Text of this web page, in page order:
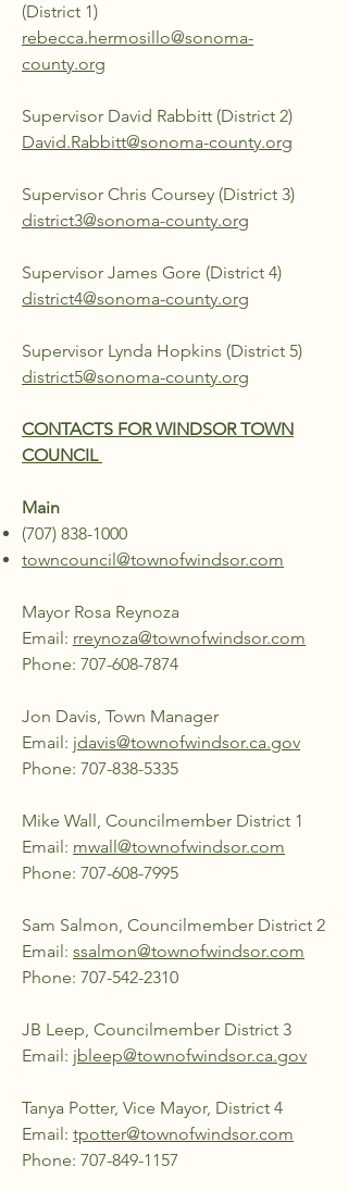
(District 1)
rebecca.hermosillo@sonoma-
county.org
Supervisor David Rabbitt (District 2)
David.Rabbitt@sonoma-county.org
Supervisor Chris Coursey (District 3)
district3@sonoma-county.org
Supervisor James Gore (District 4)
district4@sonoma-county.org
Supervisor Lynda Hopkins (District 5)
district5@sonoma-county.org
CONTACTS FOR WINDSOR TOWN
COUNCIL
Main
(707) 838-1000
towncouncil@townofwindsor.com
Mayor Rosa Reynoza
Email: rreynoza@townofwindsor.com
Phone: 707-608-7874
Jon Davis, Town Manager
Email: jdavis@townofwindsor.ca.gov
Phone: 707-838-5335
Mike Wall, Councilmember District 1
Email: mwall@townofwindsor.com
Phone: 707-608-7995
Sam Salmon, Councilmember District 2
Email: ssalmon@townofwindsor.com
Phone: 707-542-2310
JB Leep, Councilmember District 3
Email: jbleep@townofwindsor.ca.gov
Tanya Potter, Vice Mayor, District 4
Email: tpotter@townofwindsor.com
Phone: 707-849-1157